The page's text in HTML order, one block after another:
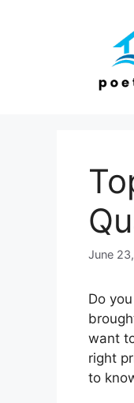
June
Do
want
right
to